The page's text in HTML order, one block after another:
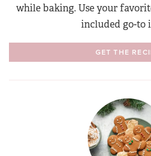
while baking. Use your
included go-to
GET THE